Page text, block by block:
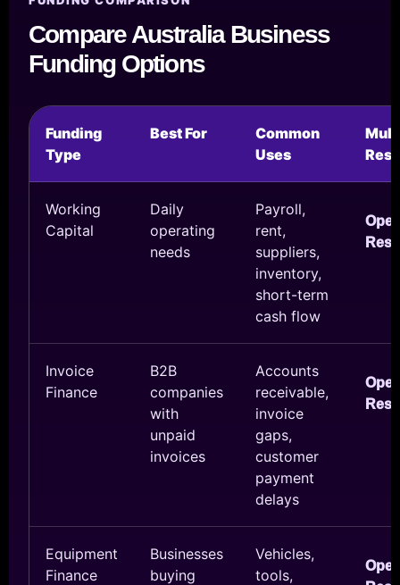
Compare Australia Business
Funding Options
Funding
Type
Best For
Common
Uses
Working
Capital
Daily
operating
needs
Payroll,
rent,
suppliers,
inventory,
short-term
cash flow
Invoice
Finance
B2B
companies
with
unpaid
invoices
Accounts
receivable,
invoice
gaps,
customer
payment
delays
Equipment
Finance
Businesses
buying
Vehicles,
tools,